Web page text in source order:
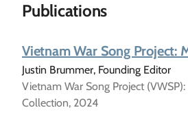
Publications
Vietnam War Song Project:
Justin Brummer, Founding Editor
Vietnam War Song Project
Collection, 2024